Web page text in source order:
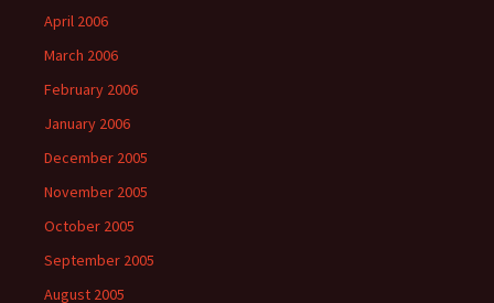
April 2006
March 2006
February 2006
January 2006
December 2005
November 2005
October 2005
September 2005
August 2005